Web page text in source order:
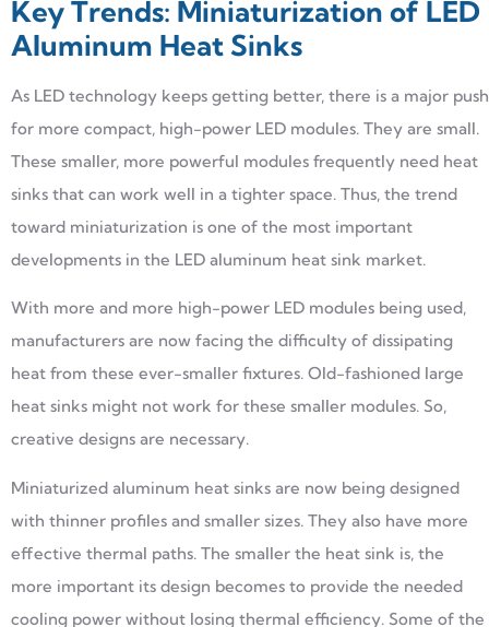
Key Trends: Miniaturization of LED
Aluminum Heat Sinks
As LED technology keeps getting better, there is a major push
for more compact, high-power LED modules. They are small.
These smaller, more powerful modules frequently need heat
sinks that can work well in a tighter space. Thus, the trend
toward miniaturization is one of the most important
developments in the LED aluminum heat sink market.
With more and more high-power LED modules being used,
manufacturers are now facing the difficulty of dissipating
heat from these ever-smaller fixtures. Old-fashioned large
heat sinks might not work for these smaller modules. So,
creative designs are necessary.
Miniaturized aluminum heat sinks are now being designed
with thinner profiles and smaller sizes. They also have more
effective thermal paths. The smaller the heat sink is, the
more important its design becomes to provide the needed
cooling power without losing thermal efficiency. Some of the